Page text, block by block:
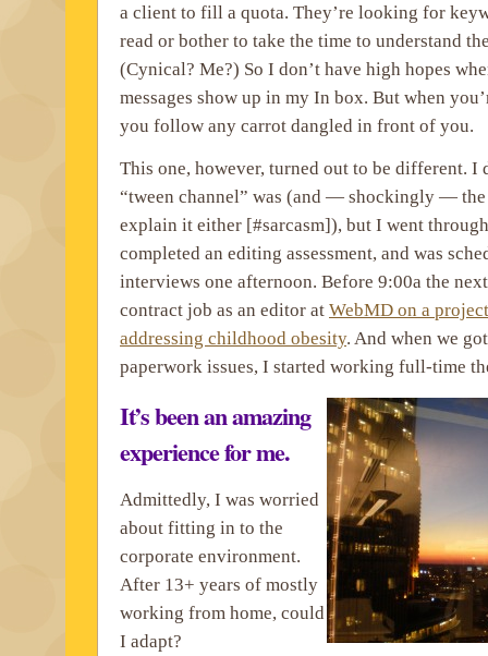
a client to fill a quota. They’re looking for
read or bother to take the time to understand
(Cynical? Me?) So I don’t have high hopes
messages show up in my In box. But when
you follow any carrot dangled in front of you.
This one, however, turned out to be different. I
“tween channel” was (and — shockingly —
explain it either [#sarcasm]), but I went
completed an editing assessment, and was
interviews one afternoon. Before 9:00a the
contract job as an editor at WebMD on a
addressing childhood obesity. And when we
paperwork issues, I started working full-time
It’s been an amazing
experience for me.
Admittedly, I was worried
about fitting in to the
corporate environment.
After 13+ years of mostly
working from home, could
I adapt?